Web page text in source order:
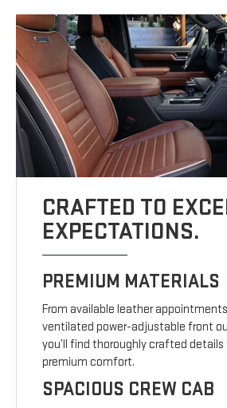
CRAFTED TO
EXPECTATIONS.
PREMIUM MATERIALS
From available leather
ventilated power-adjustable front
you’ll find thoroughly crafted
premium comfort.
SPACIOUS CREW CAB